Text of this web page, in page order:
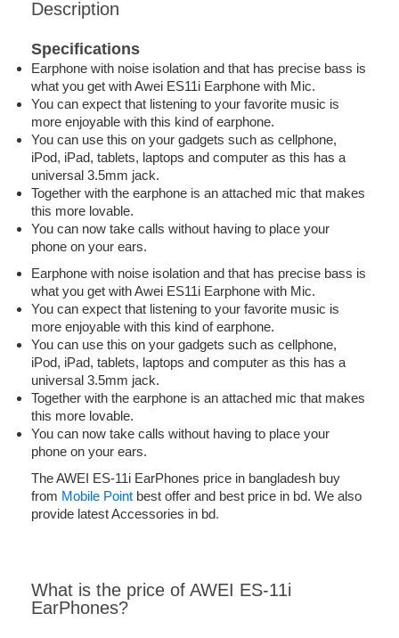
Description
Specifications
Earphone with noise isolation and that has precise bass is
what you get with Awei ES11i Earphone with Mic.
You can expect that listening to your favorite music is
more enjoyable with this kind of earphone.
You can use this on your gadgets such as cellphone,
iPod, iPad, tablets, laptops and computer as this has a
universal 3.5mm jack.
Together with the earphone is an attached mic that makes
this more lovable.
You can now take calls without having to place your
phone on your ears.
Earphone with noise isolation and that has precise bass is
what you get with Awei ES11i Earphone with Mic.
You can expect that listening to your favorite music is
more enjoyable with this kind of earphone.
You can use this on your gadgets such as cellphone,
iPod, iPad, tablets, laptops and computer as this has a
universal 3.5mm jack.
Together with the earphone is an attached mic that makes
this more lovable.
You can now take calls without having to place your
phone on your ears.
The AWEI ES-11i EarPhones price in bangladesh buy
from Mobile Point best offer and best price in bd. We also
provide latest Accessories in bd.
What is the price of AWEI ES-11i
EarPhones?